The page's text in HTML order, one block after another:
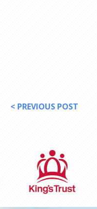
< PREVIOUS POST